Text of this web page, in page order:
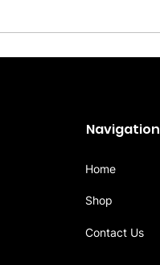
Navigation
Home
Shop
Contact Us